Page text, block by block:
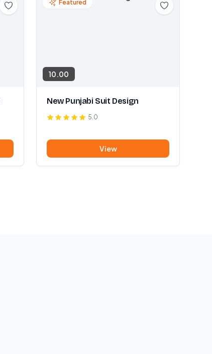
Featured
10.00
New Punjabi Suit Design
5.0
View